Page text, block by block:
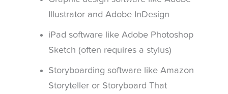
Illustrator and Adobe InDesign
iPad software like Adobe Photoshop
Sketch (often requires a stylus)
Storyboarding software like Amazon
Storyteller or Storyboard That